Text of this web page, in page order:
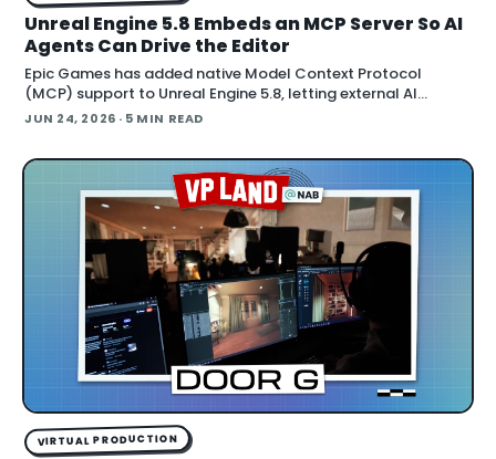
Unreal Engine 5.8 Embeds an MCP Server So AI
Agents Can Drive the Editor
Epic Games has added native Model Context Protocol
(MCP) support to Unreal Engine 5.8, letting external AI
agents operate the Unreal Editor directly. According to Epic's
JUN 24, 2026 · 5 MIN READ
VIRTUAL PRODUCTION